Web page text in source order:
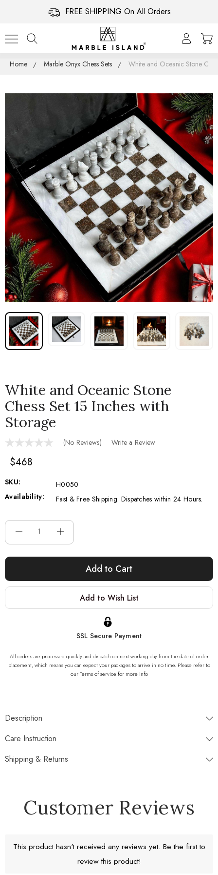
FREE SHIPPING On All Orders
Home Marble Onyx Chess Sets White and Oceanic Stone
White and Oceanic Stone
Chess Set 15 Inches with
Storage
(No Reviews) Write a Review
$468
SKU:
H0050
Availability:
Fast & Free Shipping. Dispatches within 24 Hours.
Current
Stock:
Add to Wish List
SSL Secure Payment
All orders are processed quickly and dispatch on next working day from the date of order
placement, which means you can expect your packages to arrive in no time. Please refer to
our Terms of service for more info
Description
Experience our White and Oceanic Grey colored onyx chess set,
meticulously sculpted for the discerning player. Craftsmen carve each
Care Instruction
Shipping & Returns
Free Standard Shipping
Return window 30 days
Customer Reviews
This product hasn't received any reviews yet. Be the first to
review this product!